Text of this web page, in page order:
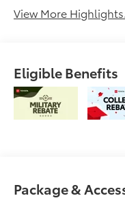
View More
Eligible Benefits
Package &